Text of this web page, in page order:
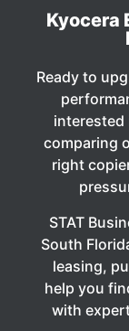
Kyocera
Ready to
interested
comparing
right
STAT
South
leasing,
help you
with